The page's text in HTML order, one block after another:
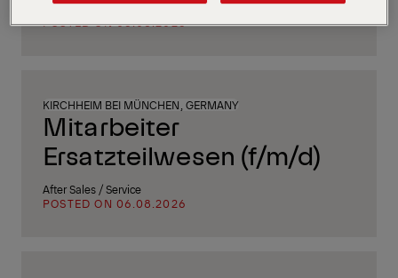
Supply Chain, Procurement & Logistics
POSTED ON 06.08.2026
KIRCHHEIM BEI MÜNCHEN, GERMANY
Mitarbeiter
Ersatzteilwesen (f/m/d)
After Sales / Service
POSTED ON 06.08.2026